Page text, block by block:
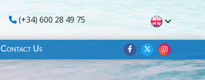
(+34) 600 28 49 75
Contact Us